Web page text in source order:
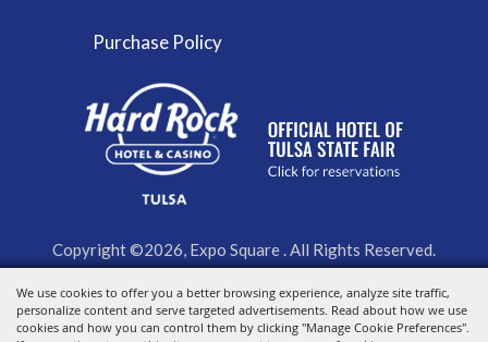
We use cookies to offer you a better browsing experience, analyze site traffic,
personalize content and serve targeted advertisements. Read about how we use
cookies and how you can control them by clicking "Manage Cookie Preferences".
Purchase Policy
Copyright ©2026, Expo Square . All Rights Reserved.
Powered by